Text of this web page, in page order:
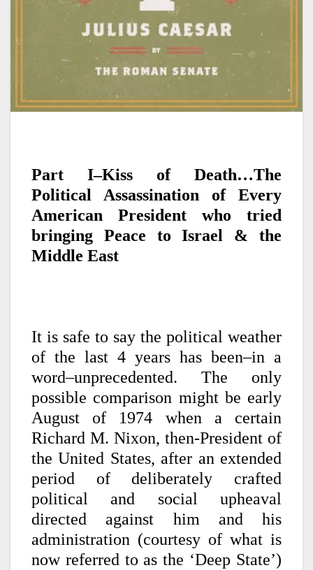
Part I–Kiss of Death…The
Political Assassination of Every
American President who tried
bringing Peace to Israel & the
Middle East
It is safe to say the political weather
of the last 4 years has been–in a
word–unprecedented. The only
possible comparison might be early
August of 1974 when a certain
Richard M. Nixon, then-President of
the United States, after an extended
period of deliberately crafted
political and social upheaval
directed against him and his
administration (courtesy of what is
now referred to as the ‘Deep State’)